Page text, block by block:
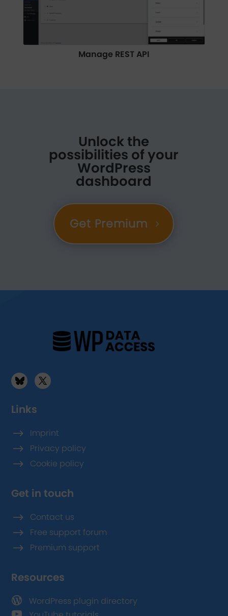
Manage REST API
Unlock the
possibilities of your
WordPress
dashboard
Get Premium
Links
$ Imprint
$ Privacy policy
$ Cookie policy
Get in touch
$ Contact us
$ Free support forum
$ Premium support
Resources
 WordPress plugin directory
